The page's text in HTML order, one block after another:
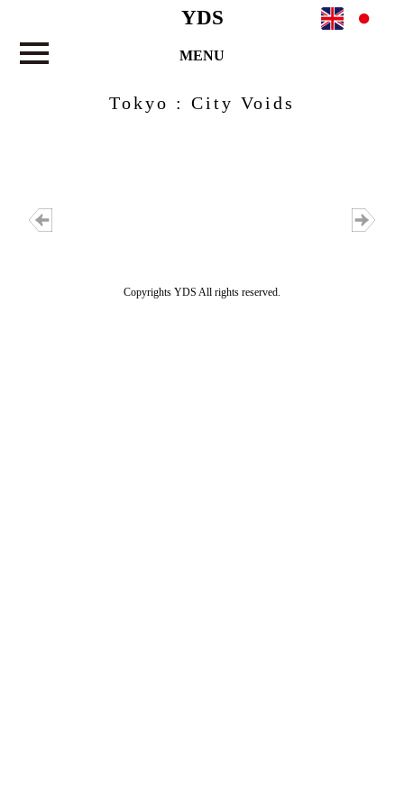
YDS
MENU
Tokyo : City Voids
Copyrights YDS All rights reserved.